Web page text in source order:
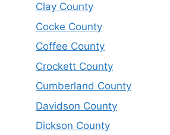
Clay County
Cocke County
Coffee County
Crockett County
Cumberland County
Davidson County
Dickson County